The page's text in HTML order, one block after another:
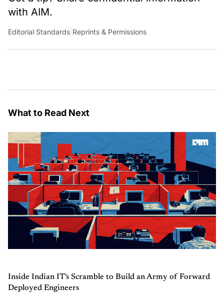
with AIM.
Editorial Standards Reprints & Permissions
What to Read Next
Inside Indian IT's Scramble to Build an Army of Forward
Deployed Engineers